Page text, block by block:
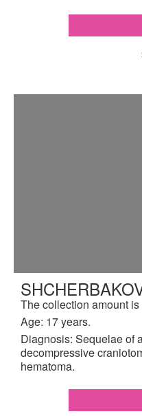
The collection amount
Age: 17 years.
Diagnosis: Sequelae of
decompressive
hematoma.